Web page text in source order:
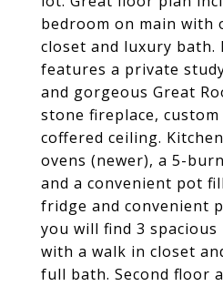
bedroom on main with
closet and luxury bath.
features a private
and gorgeous Great
stone fireplace,
coffered ceiling.
ovens (newer), a 5-
and a convenient pot
fridge and convenient
you will find 3 spacious
with a walk in closet
full bath. Second floor